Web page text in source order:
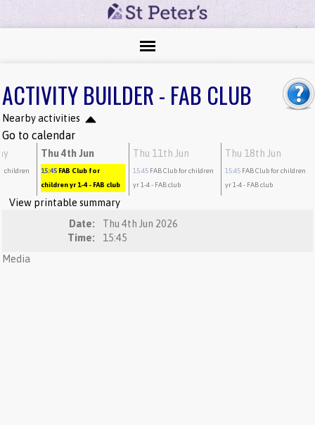
ACTIVITY BUILDER - FAB CLUB
Nearby activities
Go to calendar
children
Thu 4th Jun
15:45 FAB Club for
children yr 1-4- FAB club
Thu 11th Jun
15:45 FAB Club for children
yr 1-4- FAB club
Thu 18th Jun
15:45 FAB Club for children
yr 1-4- FAB club
View printable summary
Date:
Thu 4th Jun 2026
Time:
15:45
Media